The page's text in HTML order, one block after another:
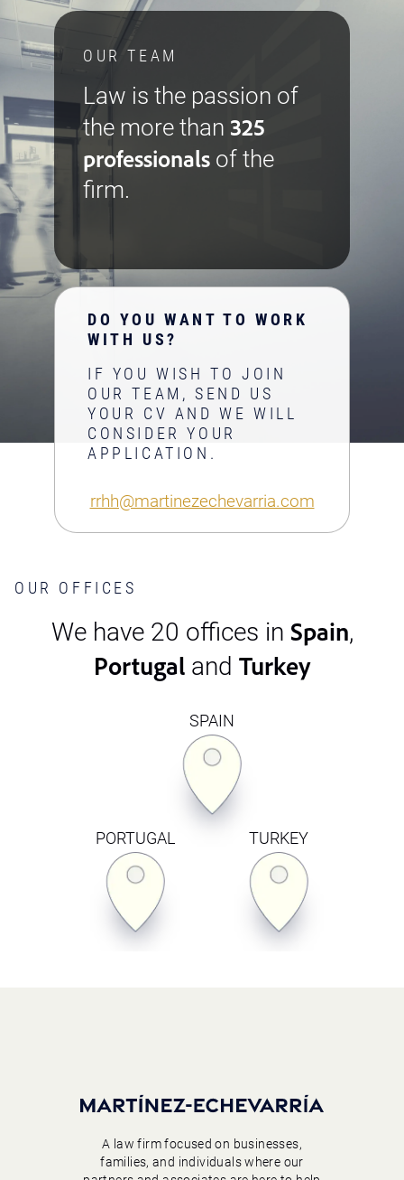
OUR TEAM
Law is the passion of
the more than 325
professionals of the
firm.
DO YOU WANT TO WORK
WITH US?
IF YOU WISH TO JOIN
OUR TEAM, SEND US
YOUR CV AND WE WILL
CONSIDER YOUR
APPLICATION.
rrhh@martinezechevarria.com
OUR OFFICES
We have 20 offices in Spain,
Portugal and Turkey
PORTUGAL
SPAIN
TURKEY
A law firm focused on businesses,
families, and individuals where our